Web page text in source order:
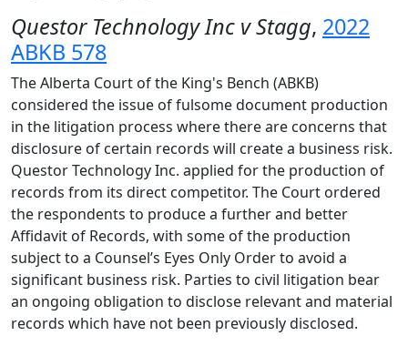
Questor Technology Inc v Stagg, 2022
ABKB 578
The Alberta Court of the King's Bench (ABKB)
considered the issue of fulsome document production
in the litigation process where there are concerns that
disclosure of certain records will create a business risk.
Questor Technology Inc. applied for the production of
records from its direct competitor. The Court ordered
the respondents to produce a further and better
Affidavit of Records, with some of the production
subject to a Counsel’s Eyes Only Order to avoid a
significant business risk. Parties to civil litigation bear
an ongoing obligation to disclose relevant and material
records which have not been previously disclosed.